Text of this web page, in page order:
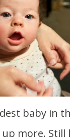
baby in
up more.